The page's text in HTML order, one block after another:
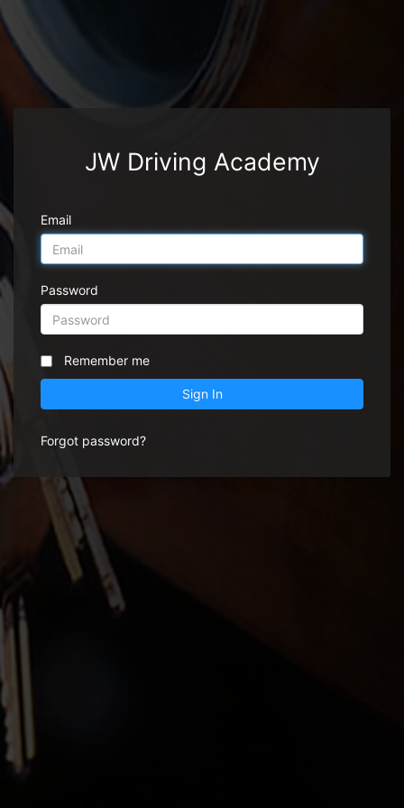
JW Driving Academy
Email
Password
Remember me
Sign In
Forgot password?